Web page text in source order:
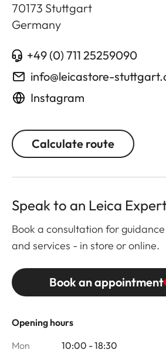
70173 Stuttgart
Germany
+49 (0) 711 25259090
info@leicastore-
Instagram
Calculate route
Opening hours
Mon
10:00 - 18:30
Speak to an Leica
Book a consultation for
and services - in store or online.
Book an appointment